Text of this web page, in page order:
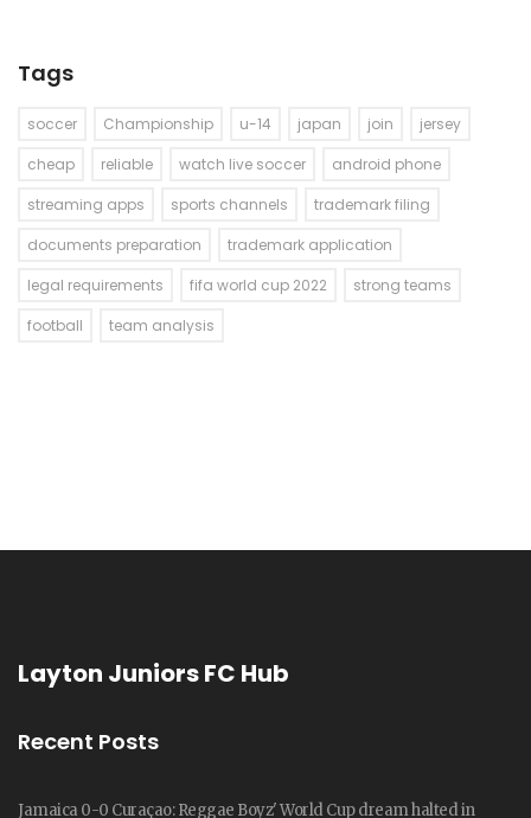
Tags
soccer Championship u-14 japan join
jersey
cheap
reliable watch live soccer
android phone
streaming apps
sports channels
trademark filing
documents preparation
trademark application
legal requirements
fifa world cup 2022
strong teams
football
team analysis
Layton Juniors FC Hub
Recent Posts
Jamaica 0-0 Curaçao: Reggae Boyz' World Cup dream halted in